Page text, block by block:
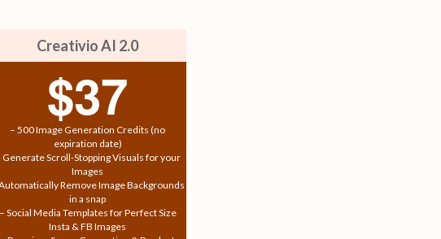
Creativio AI 2.0
$37
– 500 Image Generation Credits (no
expiration date)
Generate Scroll-Stopping Visuals for your
Images
Remove Image Backgrounds
in a snap
Social Media Templates for Perfect Size
Insta & FB Images